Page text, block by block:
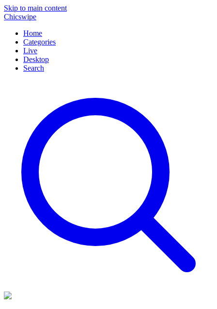
Skip to main content
Chicswipe
Home
Categories
Live
Desktop
Search